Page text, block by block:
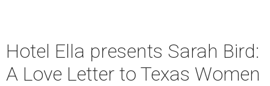
Hotel Ella presents Sarah Bird:
A Love Letter to Texas Women